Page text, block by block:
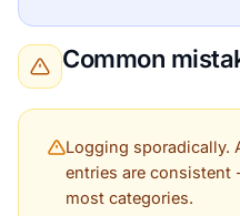
Common
Logging sporadically.
entries are consistent
most categories.